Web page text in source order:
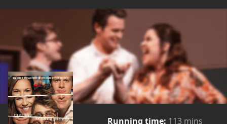
Running time: 113 mins